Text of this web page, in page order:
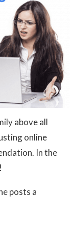
above all
online
In the
posts a